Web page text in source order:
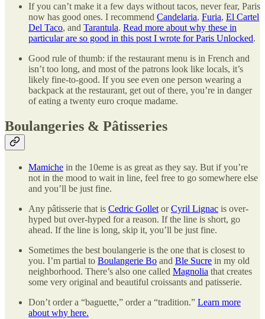
If you can’t make it a few days without tacos, never fear, Paris
now has good ones. I recommend Candelaria, Furia, El Cartel
Del Taco, and Tarantula. Read more about why these in
particular are so good in this post I wrote for Paris Unlocked.
Good rule of thumb: if the restaurant menu is in French and
isn’t too long, and most of the patrons look like locals, it’s
likely fine-to-good. If you see even one person wearing a
backpack at the restaurant, get out of there, you’re in danger
of eating a twenty euro croque madame.
Boulangeries & Pâtisseries
Mamiche in the 10eme is as great as they say. But if you’re
not in the mood to wait in line, feel free to go somewhere else
and you’ll be just fine.
Any pâtisserie that is Cedric Gollet orCyril Lignac is over-
hyped but over-hyped for a reason. If the line is short, go
ahead. If the line is long, skip it, you’ll be just fine.
Sometimes the best boulangerie is the one that is closest to
you. I’m partial to Boulangerie Bo and Ble Sucre in my old
neighborhood. There’s also one called Magnolia that creates
some very original and beautiful croissants and patisserie.
Don’t order a “baguette,” order a “tradition.” Learn more
about why here.